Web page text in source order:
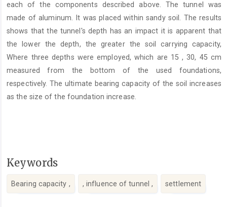
each of the components described above. The tunnel was
made of aluminum. It was placed within sandy soil. The results
shows that the tunnel's depth has an impact it is apparent that
the lower the depth, the greater the soil carrying capacity,
Where three depths were employed, which are 15 , 30, 45 cm
measured from the bottom of the used foundations,
respectively. The ultimate bearing capacity of the soil increases
as the size of the foundation increase.
Keywords
Bearing capacity , , influence of tunnel , settlement